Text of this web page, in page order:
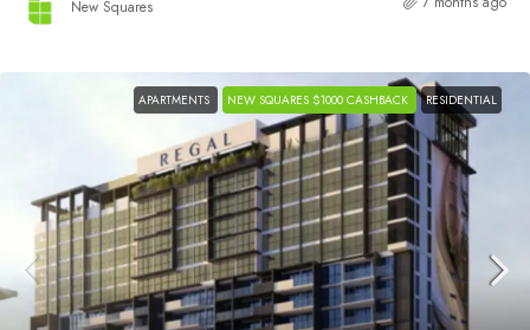
New Squares
APARTMENTS NEW SQUARES $1000 CASHBACK RESIDENTIAL